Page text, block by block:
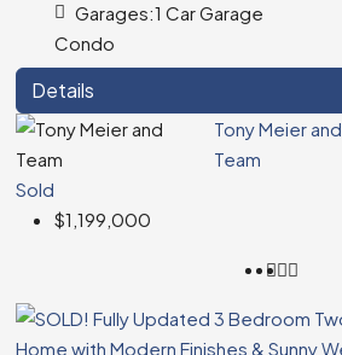
Garages:1 Car Garage
Condo
Details
Tony Meier and
Team
Sold
$1,199,000